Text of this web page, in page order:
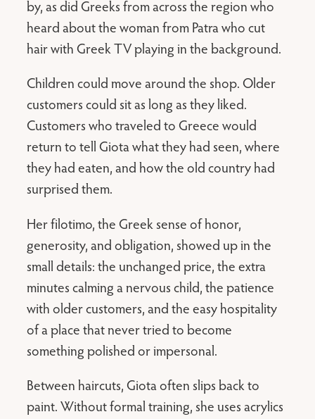
by, as did Greeks from across the region who
heard about the woman from Patra who cut
hair with Greek TV playing in the background.
Children could move around the shop. Older
customers could sit as long as they liked.
Customers who traveled to Greece would
return to tell Giota what they had seen, where
they had eaten, and how the old country had
surprised them.
Her filotimo, the Greek sense of honor,
generosity, and obligation, showed up in the
small details: the unchanged price, the extra
minutes calming a nervous child, the patience
with older customers, and the easy hospitality
of a place that never tried to become
something polished or impersonal.
Between haircuts, Giota often slips back to
paint. Without formal training, she uses acrylics